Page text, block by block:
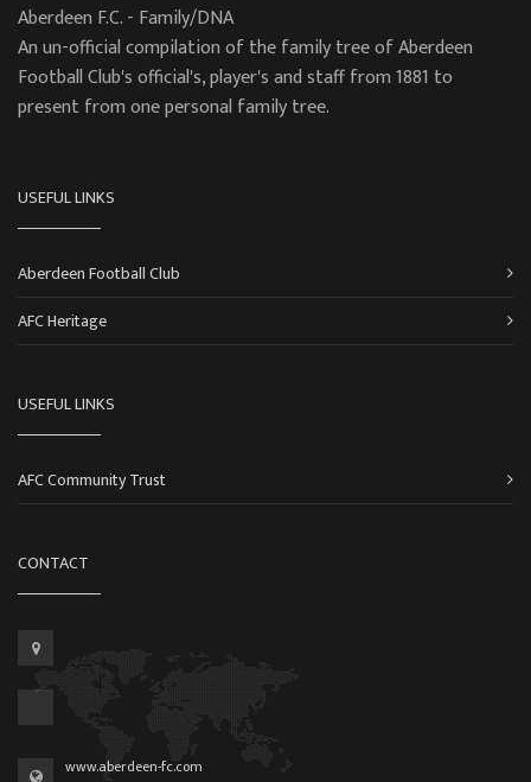
Aberdeen F.C. - Family/DNA
An un-official compilation of the family tree of Aberdeen
Football Club's official's, player's and staff from 1881 to
present from one personal family tree.
USEFUL LINKS
Aberdeen Football Club
AFC Heritage
USEFUL LINKS
AFC Community Trust
CONTACT
www.aberdeen-fc.com